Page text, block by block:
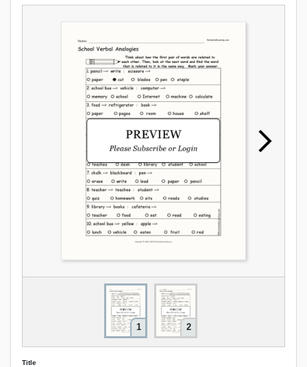
1 2
Title